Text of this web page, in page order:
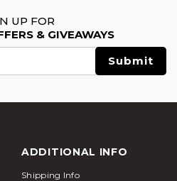
UP FOR
& GIVEAWAYS
ADDITIONAL INFO
Shipping Info